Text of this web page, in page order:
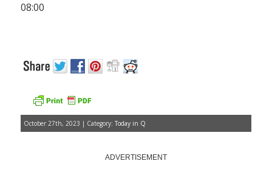
08:00
October 27th, 2023 | Category: Today in Q
ADVERTISEMENT